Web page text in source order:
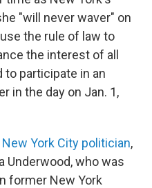
"will never waver" on
the rule of law to
the interest of all
to participate in an
in the day on Jan. 1,
York City politician,
Underwood, who was
former New York